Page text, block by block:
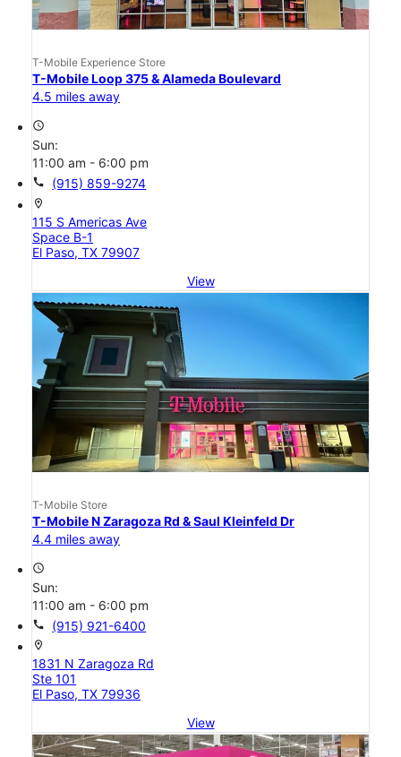
T-Mobile Experience Store
T-Mobile Loop 375 & Alameda Boulevard
4.5 miles away
access_time
Sun:
11:00 am - 6:00 pm
call (915) 859-9274
location_on
115 S Americas Ave
Space B-1
El Paso, TX 79907
View
T-Mobile Store
T-Mobile N Zaragoza Rd & Saul Kleinfeld Dr
4.4 miles away
access_time
Sun:
11:00 am - 6:00 pm
call (915) 921-6400
location_on
1831 N Zaragoza Rd
Ste 101
El Paso, TX 79936
View